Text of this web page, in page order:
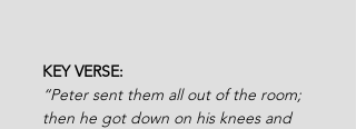
KEY VERSE:
“Peter sent them all out of the room;
then he got down on his knees and